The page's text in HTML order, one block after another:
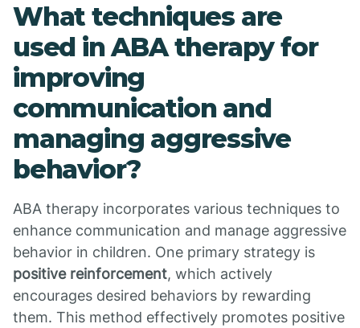
What techniques are
used in ABA therapy for
improving
communication and
managing aggressive
behavior?
ABA therapy incorporates various techniques to
enhance communication and manage aggressive
behavior in children. One primary strategy is
positive reinforcement, which actively
encourages desired behaviors by rewarding
them. This method effectively promotes positive